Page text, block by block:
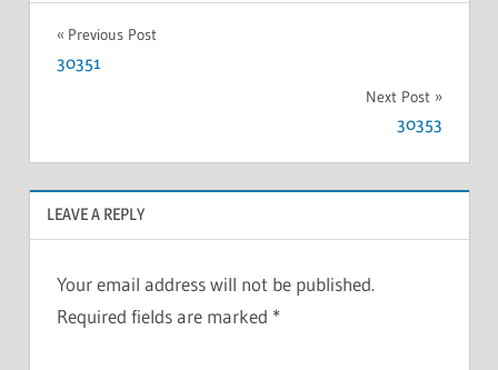
Previous Post
30351
Next Post
30353
LEAVE A REPLY
Your email address will not be published.
Required fields are marked *